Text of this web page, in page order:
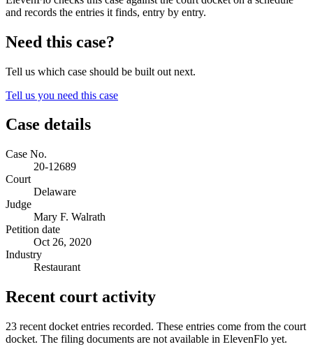
and records the entries it finds, entry by entry.
Need this case?
Tell us which case should be built out next.
Tell us you need this case
Case details
Case No.
20-12689
Court
Delaware
Judge
Mary F. Walrath
Petition date
Oct 26, 2020
Industry
Restaurant
Recent court activity
23 recent docket entries recorded. These entries come from the court
docket. The filing documents are not available in ElevenFlo yet.